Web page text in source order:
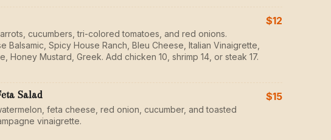
cucumbers, tri-colored tomatoes, and red onions.
Balsamic, Spicy House Ranch, Bleu Cheese, Italian Vinaigrette,
Honey Mustard, Greek. Add chicken 10, shrimp 14, or steak 17.
$12
Salad
feta cheese, red onion, cucumber, and toasted
vinaigrette.
$15